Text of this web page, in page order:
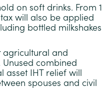
on soft drinks. From 1
will also be applied
bottled milkshakes
agricultural and
Unused combined
asset IHT relief will
spouses and civil